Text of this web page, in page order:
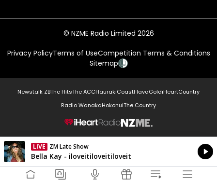
© NZME Radio Limited 2026
Privacy PolicyTerms of UseCompetition Terms & Conditions
Sitemap
Newstalk ZBThe HitsThe ACCHaurakiCoastFlavaGoldiHeartCountry
Radio WanakaHokonuiThe Country
NZME.
LIVE ZM Late Show
Currently On Air
Bella Kay - iloveitiloveitiloveit